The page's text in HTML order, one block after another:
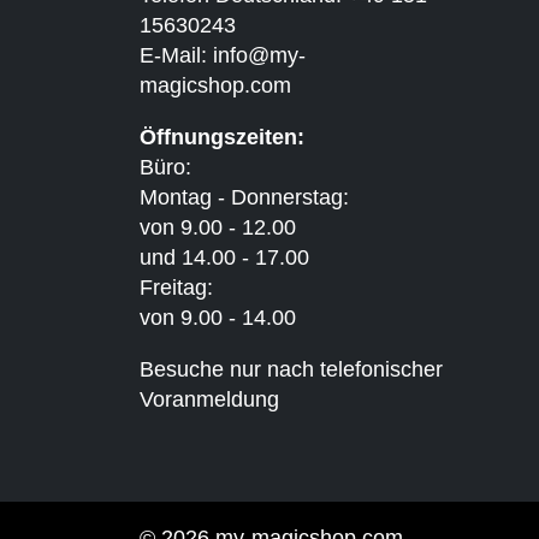
15630243
E-Mail: info@my-
magicshop.com
Öffnungszeiten:
Büro:
Montag - Donnerstag:
von 9.00 - 12.00
und 14.00 - 17.00
Freitag:
von 9.00 - 14.00
Besuche nur nach telefonischer
Voranmeldung